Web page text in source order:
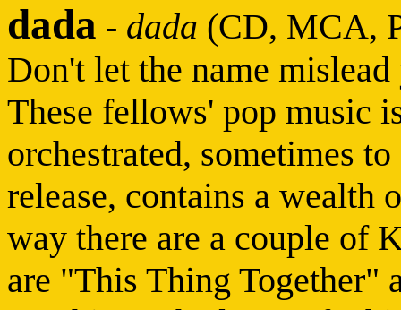
dada - dada (CD, MCA,
Don't let the name
These fellows' pop music
orchestrated, sometimes
release, contains a wealth
way there are a couple of
are "This Thing Together"